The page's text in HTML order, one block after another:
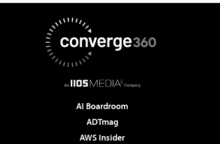
AI Boardroom
ADTmag
AWS Insider